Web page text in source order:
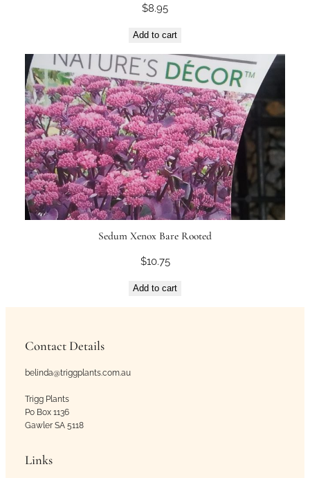
$8.95
Add to cart
Sedum Xenox Bare Rooted
$10.75
Add to cart
Contact Details
belinda@triggplants.com.au
Trigg Plants
Po Box 1136
Gawler SA 5118
Links